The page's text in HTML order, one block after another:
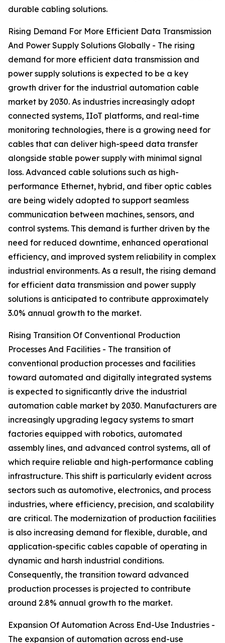
durable cabling solutions.
Rising Demand For More Efficient Data Transmission
And Power Supply Solutions Globally - The rising
demand for more efficient data transmission and
power supply solutions is expected to be a key
growth driver for the industrial automation cable
market by 2030. As industries increasingly adopt
connected systems, IIoT platforms, and real-time
monitoring technologies, there is a growing need for
cables that can deliver high-speed data transfer
alongside stable power supply with minimal signal
loss. Advanced cable solutions such as high-
performance Ethernet, hybrid, and fiber optic cables
are being widely adopted to support seamless
communication between machines, sensors, and
control systems. This demand is further driven by the
need for reduced downtime, enhanced operational
efficiency, and improved system reliability in complex
industrial environments. As a result, the rising demand
for efficient data transmission and power supply
solutions is anticipated to contribute approximately
3.0% annual growth to the market.
Rising Transition Of Conventional Production
Processes And Facilities - The transition of
conventional production processes and facilities
toward automated and digitally integrated systems
is expected to significantly drive the industrial
automation cable market by 2030. Manufacturers are
increasingly upgrading legacy systems to smart
factories equipped with robotics, automated
assembly lines, and advanced control systems, all of
which require reliable and high-performance cabling
infrastructure. This shift is particularly evident across
sectors such as automotive, electronics, and process
industries, where efficiency, precision, and scalability
are critical. The modernization of production facilities
is also increasing demand for flexible, durable, and
application-specific cables capable of operating in
dynamic and harsh industrial conditions.
Consequently, the transition toward advanced
production processes is projected to contribute
around 2.8% annual growth to the market.
Expansion Of Automation Across End-Use Industries -
The expansion of automation across end-use